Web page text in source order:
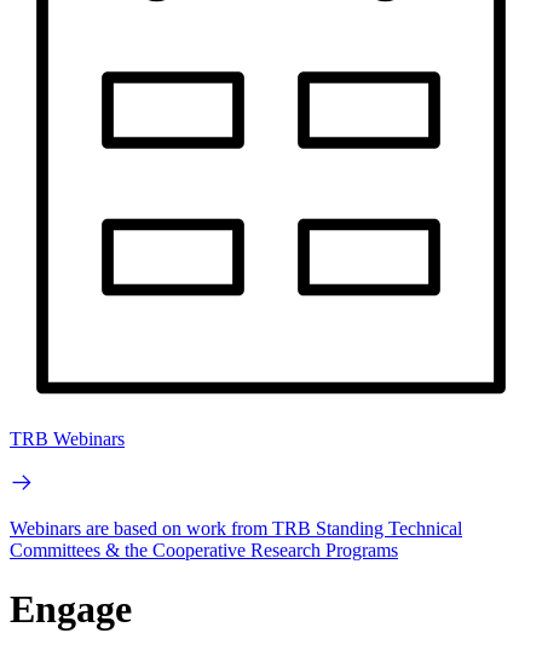
TRB Webinars
Webinars are based on work from TRB Standing Technical
Committees & the Cooperative Research Programs
Engage